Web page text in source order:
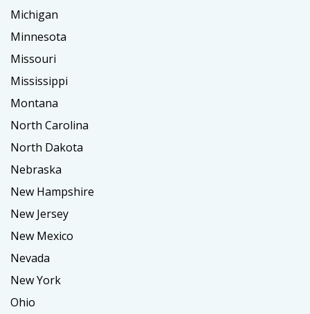
Michigan
Minnesota
Missouri
Mississippi
Montana
North Carolina
North Dakota
Nebraska
New Hampshire
New Jersey
New Mexico
Nevada
New York
Ohio